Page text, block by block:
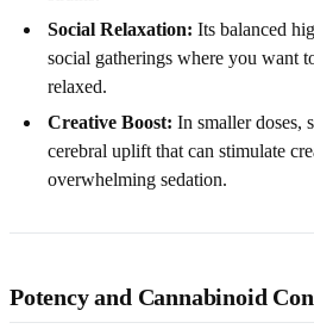
Social Relaxation: Its balanced
social gatherings where you want
relaxed.
Creative Boost: In smaller doses,
cerebral uplift that can stimulate
overwhelming sedation.
Potency and Cannabinoid